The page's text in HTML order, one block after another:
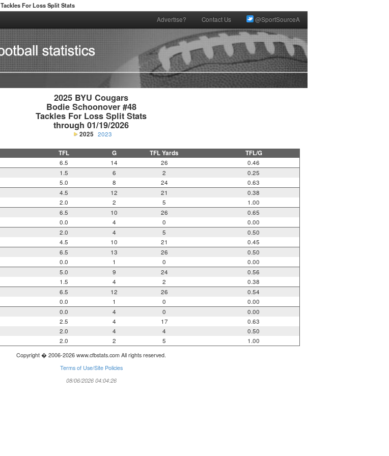
Tackles For Loss Split Stats
Advertise? Contact Us @SportSourceA
2025 BYU Cougars
Bodie Schoonover #48
Tackles For Loss Split Stats
through 01/19/2026
2025 2023
TFL G TFL Yards TFL/G
6.5 14 26
0.46
1.5 6 2
0.25
5.0 8 24
0.63
4.5 12 21
0.38
2.0 2 5
1.00
6.5 10 26
0.65
0.0 4 0
0.00
2.0 4 5
0.50
4.5 10 21
0.45
6.5 13 26
0.50
0.0 1 0
0.00
5.0 9 24
0.56
1.5 4 2
0.38
6.5 12 26
0.54
0.0 1 0
0.00
0.0 4 0
0.00
2.5 4 17
0.63
2.0 4 4
0.50
2.0 2 5 1.00
Copyright � 2006-2026 www.cfbstats.com All rights reserved.
Terms of Use/Site Policies
08/06/2026 04:04:26